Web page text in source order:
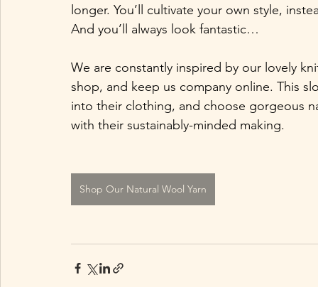
longer. You’ll cultivate your own style,
And you’ll always look fantastic…
We are constantly inspired by our lovely
shop, and keep us company online. This
into their clothing, and choose gorgeous
with their sustainably-minded making.
Shop Our Natural Wool Yarn